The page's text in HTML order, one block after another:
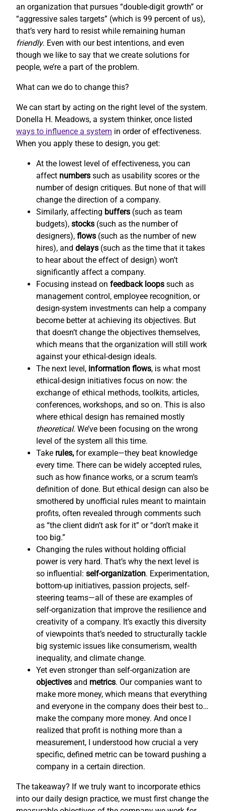
an organization that pursues “double-digit growth” or
“aggressive sales targets” (which is 99 percent of us),
that’s very hard to resist while remaining human
friendly. Even with our best intentions, and even
though we like to say that we create solutions for
people, we’re a part of the problem.
What can we do to change this?
We can start by acting on the right level of the system.
Donella H. Meadows, a system thinker, once listed
ways to influence a system in order of effectiveness.
When you apply these to design, you get:
At the lowest level of effectiveness, you can
affect numbers such as usability scores or the
number of design critiques. But none of that will
change the direction of a company.
Similarly, affecting buffers (such as team
budgets), stocks (such as the number of
designers), flows (such as the number of new
hires), and delays (such as the time that it takes
to hear about the effect of design) won’t
significantly affect a company.
Focusing instead on feedback loops such as
management control, employee recognition, or
design-system investments can help a company
become better at achieving its objectives. But
that doesn’t change the objectives themselves,
which means that the organization will still work
against your ethical-design ideals.
The next level, information flows, is what most
ethical-design initiatives focus on now: the
exchange of ethical methods, toolkits, articles,
conferences, workshops, and so on. This is also
where ethical design has remained mostly
theoretical. We’ve been focusing on the wrong
level of the system all this time.
Take rules, for example—they beat knowledge
every time. There can be widely accepted rules,
such as how finance works, or a scrum team’s
definition of done. But ethical design can also be
smothered by unofficial rules meant to maintain
profits, often revealed through comments such
as “the client didn’t ask for it” or “don’t make it
too big.”
Changing the rules without holding official
power is very hard. That’s why the next level is
so influential: self-organization. Experimentation,
bottom-up initiatives, passion projects, self-
steering teams—all of these are examples of
self-organization that improve the resilience and
creativity of a company. It’s exactly this diversity
of viewpoints that’s needed to structurally tackle
big systemic issues like consumerism, wealth
inequality, and climate change.
Yet even stronger than self-organization are
objectives and metrics. Our companies want to
make more money, which means that everything
and everyone in the company does their best to…
make the company more money. And once I
realized that profit is nothing more than a
measurement, I understood how crucial a very
specific, defined metric can be toward pushing a
company in a certain direction.
The takeaway? If we truly want to incorporate ethics
into our daily design practice, we must first change the